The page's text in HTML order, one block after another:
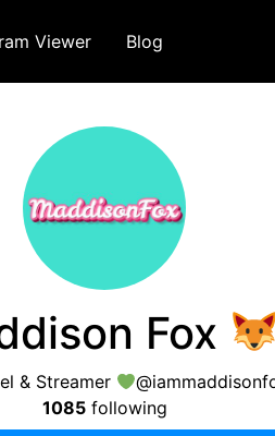
Viewer Blog
Fox
& Streamer
1085following